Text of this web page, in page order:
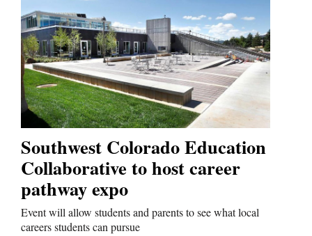
Local News
Four
Corners
Cortez
Mancos
Colorado
Regional
Southwest Colorado Education
Collaborative to host career
pathway expo
Event will allow students and parents to see what local
careers students can pursue